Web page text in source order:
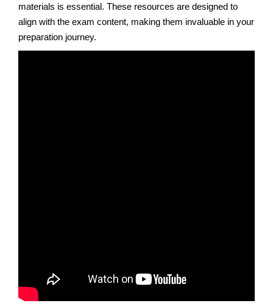
materials is essential. These resources are designed to
align with the exam content, making them invaluable in your
preparation journey.